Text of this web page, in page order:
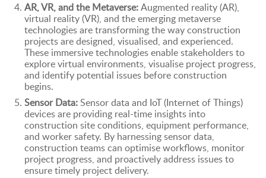
AR, VR, and the Metaverse:Augmented reality (AR),
virtual reality (VR), and the emerging metaverse
technologies are transforming the way construction
projects are designed, visualised, and experienced.
These immersive technologies enable stakeholders to
explore virtual environments, visualise project progress,
and identify potential issues before construction
begins.
Sensor Data:Sensor data and IoT (Internet of Things)
devices are providing real-time insights into
construction site conditions, equipment performance,
and worker safety. By harnessing sensor data,
construction teams can optimise workflows, monitor
project progress, and proactively address issues to
ensure timely project delivery.